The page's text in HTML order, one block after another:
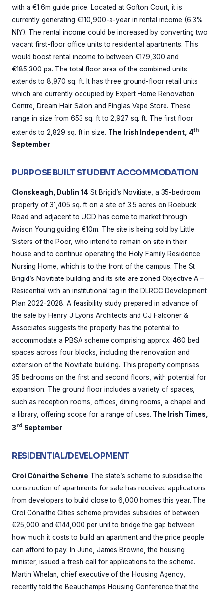
with a €1.6m guide price. Located at Gofton Court, it is
currently generating €110,900-a-year in rental income (6.3%
NIY). The rental income could be increased by converting two
vacant first-floor office units to residential apartments. This
would boost rental income to between €179,300 and
€185,300 pa. The total floor area of the combined units
extends to 8,970 sq. ft. It has three ground-floor retail units
which are currently occupied by Expert Home Renovation
Centre, Dream Hair Salon and Finglas Vape Store. These
range in size from 653 sq. ft to 2,927 sq. ft. The first floor
extends to 2,829 sq. ft in size. The Irish Independent, 4th
September
PURPOSE BUILT STUDENT ACCOMMODATION
Clonskeagh, Dublin 14 St Brigid’s Novitiate, a 35-bedroom
property of 31,405 sq. ft on a site of 3.5 acres on Roebuck
Road and adjacent to UCD has come to market through
Avison Young guiding €10m. The site is being sold by Little
Sisters of the Poor, who intend to remain on site in their
house and to continue operating the Holy Family Residence
Nursing Home, which is to the front of the campus. The St
Brigid’s Novitiate building and its site are zoned Objective A –
Residential with an institutional tag in the DLRCC Development
Plan 2022-2028. A feasibility study prepared in advance of
the sale by Henry J Lyons Architects and CJ Falconer &
Associates suggests the property has the potential to
accommodate a PBSA scheme comprising approx. 460 bed
spaces across four blocks, including the renovation and
extension of the Novitiate building. This property comprises
35 bedrooms on the first and second floors, with potential for
expansion. The ground floor includes a variety of spaces,
such as reception rooms, offices, dining rooms, a chapel and
a library, offering scope for a range of uses. The Irish Times,
3rd September
RESIDENTIAL/DEVELOPMENT
Croí Cónaithe Scheme The state’s scheme to subsidise the
construction of apartments for sale has received applications
from developers to build close to 6,000 homes this year. The
Croí Cónaithe Cities scheme provides subsidies of between
€25,000 and €144,000 per unit to bridge the gap between
how much it costs to build an apartment and the price people
can afford to pay. In June, James Browne, the housing
minister, issued a fresh call for applications to the scheme.
Martin Whelan, chief executive of the Housing Agency,
recently told the Beauchamps Housing Conference that the